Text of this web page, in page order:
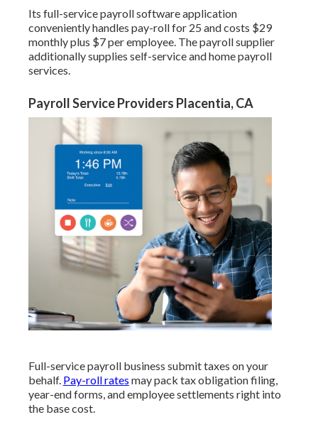
Its full-service payroll software application
conveniently handles pay-roll for 25 and costs $29
monthly plus $7 per employee. The payroll supplier
additionally supplies self-service and home payroll
services.
Payroll Service Providers Placentia, CA
Full-service payroll business submit taxes on your
behalf. Pay-roll rates may pack tax obligation filing,
year-end forms, and employee settlements right into
the base cost.